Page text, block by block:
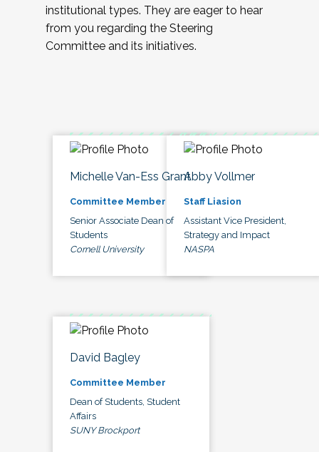
institutional types. They are eager to hear
from you regarding the Steering
Committee and its initiatives.
Michelle Van-Ess Grant
Committee Member
Senior Associate Dean of
Students
Cornell University
Abby Vollmer
Staff Liasion
Assistant Vice President,
Strategy and Impact
NASPA
David Bagley
Committee Member
Dean of Students, Student
Affairs
SUNY Brockport